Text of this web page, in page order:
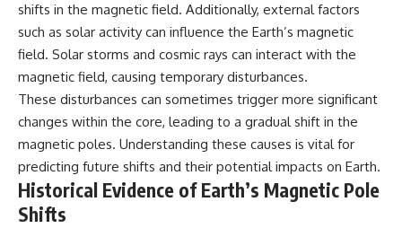
shifts in the magnetic field. Additionally, external factors
such as solar activity can influence the Earth’s magnetic
field. Solar storms and cosmic rays can interact with the
magnetic field, causing temporary disturbances.
These disturbances can sometimes trigger more significant
changes within the core, leading to a gradual shift in the
magnetic poles. Understanding these causes is vital for
predicting future shifts and their potential impacts on Earth.
Historical Evidence of Earth’s Magnetic Pole
Shifts